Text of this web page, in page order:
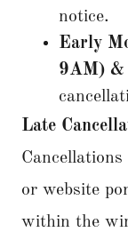
notice.
Early
9AM) &
Late
or website
within the